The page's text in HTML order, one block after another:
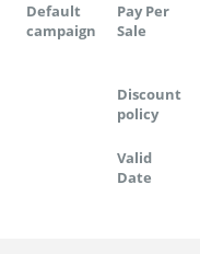
Default
campaign
Pay Per
Sale
Discount
policy
Valid
Date